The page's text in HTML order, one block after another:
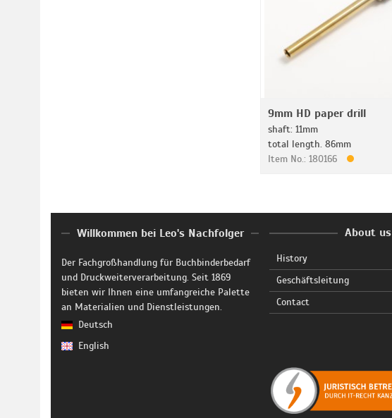
9mm HD paper drill
shaft: 11mm
total length. 86mm
Item No.: 180166
Willkommen bei Leo's Nachfolger
Der Fachgroßhandlung für Buchbinderbedarf
und Druckweiterverarbeitung. Seit 1869
bieten wir Ihnen eine umfangreiche Palette
an Materialien und Dienstleistungen.
Deutsch
English
About us
History
Geschäftsleitung
Contact